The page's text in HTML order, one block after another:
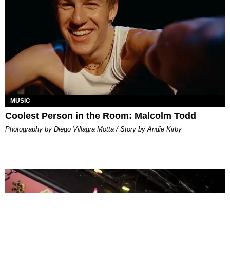
MUSIC
Coolest Person in the Room: Malcolm Todd
Photography by Diego Villagra Motta / Story by Andie Kirby